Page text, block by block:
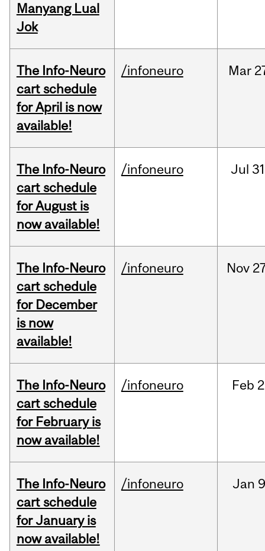
Manyang Lual
Jok
The Info-Neuro
cart schedule
for April is now
available!
/infoneuro Mar
The Info-Neuro
cart schedule
for August is
now available!
/infoneuro Jul
The Info-Neuro
cart schedule
for December
is now
available!
/infoneuro Nov
The Info-Neuro
cart schedule
for February is
now available!
/infoneuro Feb
The Info-Neuro
cart schedule
for January is
now available!
/infoneuro Jan